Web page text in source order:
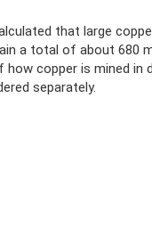
that large
a total of about 680
how copper is mined in
separately.